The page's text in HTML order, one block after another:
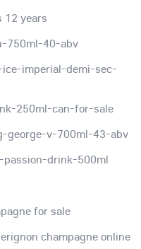
12 years
750ml-40-abv
imperial-demi-sec-
250ml-can-for-sale
george-v-700ml-43-abv
drink-500ml
for sale
champagne online